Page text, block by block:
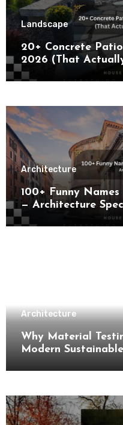
Landscape
20+ Concrete
2026 (That
Architecture
100+ Funny
— Architecture
Architecture
Why Material
Modern